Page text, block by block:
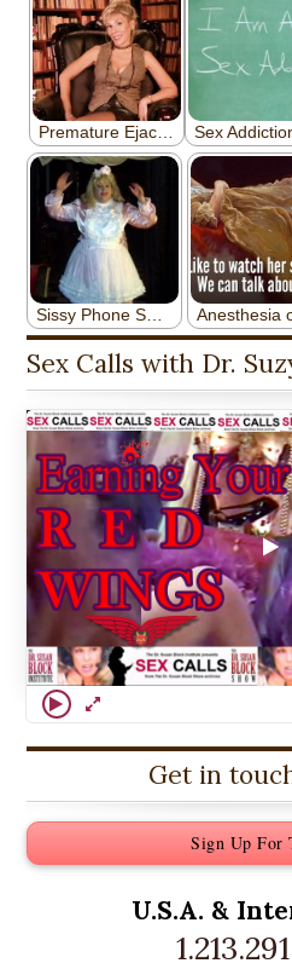
Sex Calls with Dr.
Get in
Sign Up For
U.S.A. &